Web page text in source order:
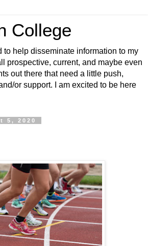
College
to help disseminate information to my
prospective, current, and maybe even
out there that need a little push,
or support. I am excited to be here
5, 2020